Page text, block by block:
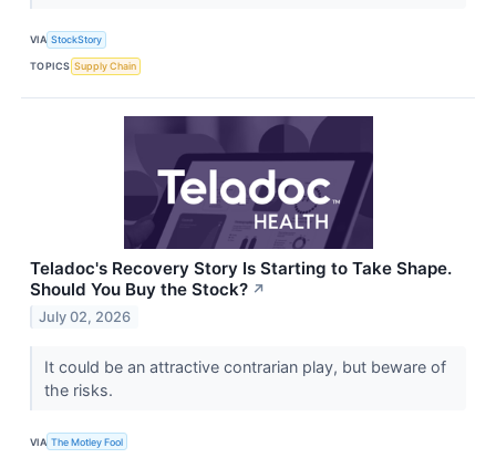
VIA StockStory
TOPICS Supply Chain
Teladoc's Recovery Story Is Starting to Take Shape.
Should You Buy the Stock? ↗
July 02, 2026
It could be an attractive contrarian play, but beware of
the risks.
VIA The Motley Fool